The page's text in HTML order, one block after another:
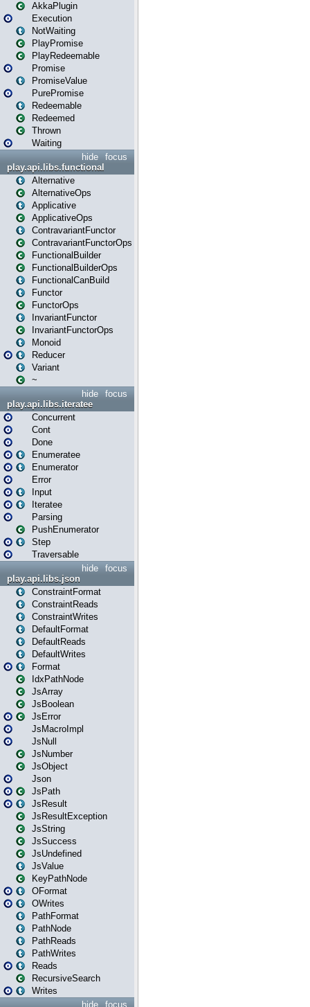
AkkaPlugin
Execution
NotWaiting
PlayPromise
PlayRedeemable
Promise
PromiseValue
PurePromise
Redeemable
Redeemed
Thrown
Waiting
focus
hide
play.api.libs.functional
Alternative
AlternativeOps
Applicative
ApplicativeOps
ContravariantFunctor
ContravariantFunctorOps
FunctionalBuilder
FunctionalBuilderOps
FunctionalCanBuild
Functor
FunctorOps
InvariantFunctor
InvariantFunctorOps
Monoid
Reducer
Variant
~
focus
hide
play.api.libs.iteratee
Concurrent
Cont
Done
Enumeratee
Enumerator
Error
Input
Iteratee
Parsing
PushEnumerator
Step
Traversable
focus
hide
play.api.libs.json
ConstraintFormat
ConstraintReads
ConstraintWrites
DefaultFormat
DefaultReads
DefaultWrites
Format
IdxPathNode
JsArray
JsBoolean
JsError
JsMacroImpl
JsNull
JsNumber
JsObject
Json
JsPath
JsResult
JsResultException
JsString
JsSuccess
JsUndefined
JsValue
KeyPathNode
OFormat
OWrites
PathFormat
PathNode
PathReads
PathWrites
Reads
RecursiveSearch
Writes
focus
hide